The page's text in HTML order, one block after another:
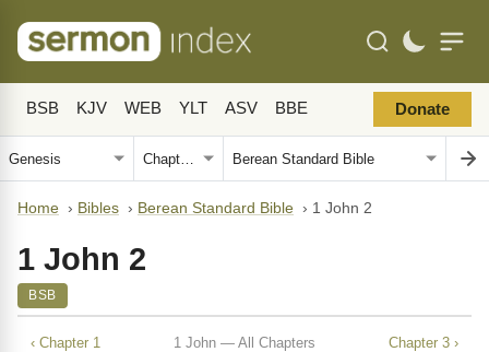
BSB KJV WEB YLT ASV BBE Donate
Home › Bibles › Berean Standard Bible › 1 John 2
1 John 2
BSB
‹ Chapter 1 1 John — All Chapters Chapter 3 ›